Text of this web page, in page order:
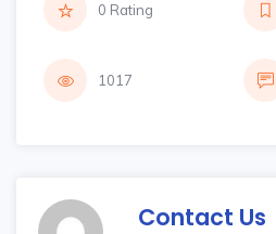
0 Rating
1017
Contact Us